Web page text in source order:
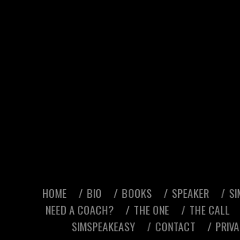
HOME BIO BOOKS SPEAKER
NEED A COACH?
THE ONE THE CALL
SIMSPEAKEASY
CONTACT